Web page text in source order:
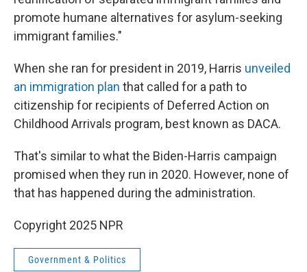
promote humane alternatives for asylum-seeking
immigrant families."
When she ran for president in 2019, Harris unveiled
an immigration plan that called for a path to
citizenship for recipients of Deferred Action on
Childhood Arrivals program, best known as DACA.
That's similar to what the Biden-Harris campaign
promised when they run in 2020. However, none of
that has happened during the administration.
Copyright 2025 NPR
Government & Politics